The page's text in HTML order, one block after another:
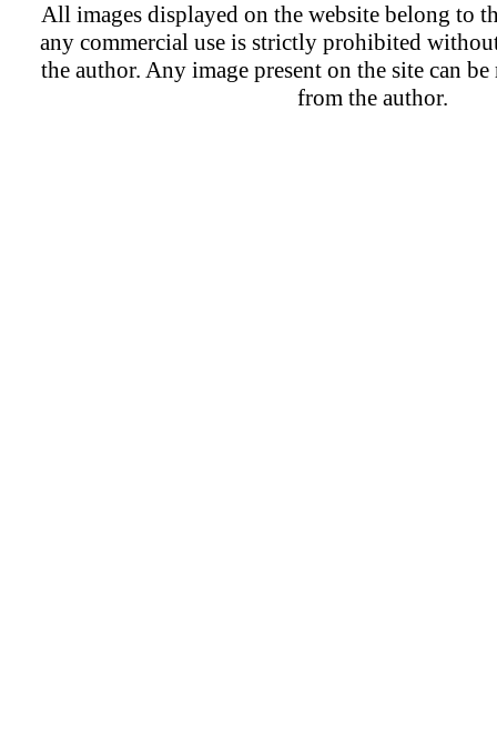
All images displayed on the website belong to
any commercial use is strictly prohibited
the author. Any image present on the site can
from the author.